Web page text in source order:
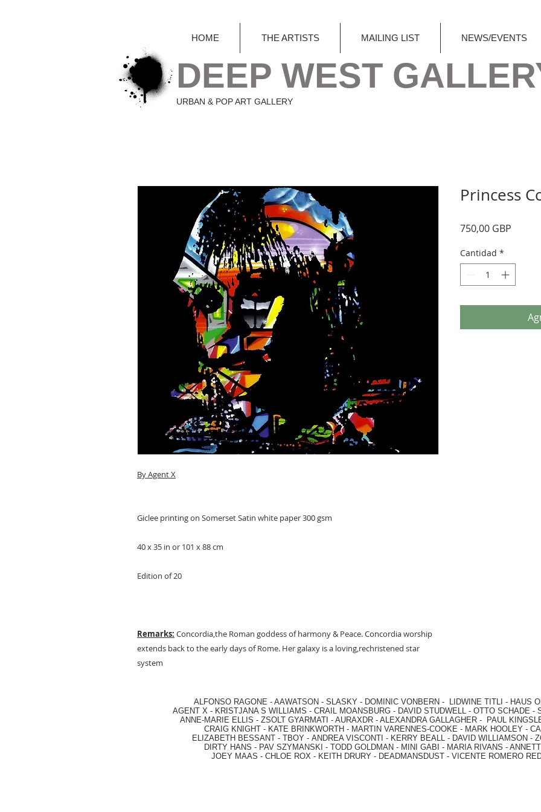
HOME THE ARTISTS MAILING LIST NEWS/EVENTS
DEEP WEST
URBAN & POP ART GALLERY
By Agent X
Giclee printing on Somerset Satin white paper 300 gsm
40 x 35 in or 101 x 88 cm
Edition of 20
Remarks: Concordia,the Roman goddess of harmony & Peace. Concordia worship
extends back to the early days of Rome. Her galaxy is a loving,rechristened star
system
Princess
750,00 GBP
Cantidad *
ALFONSO RAGONE - AAWATSON - SLASKY - DOMINIC VONBERN - LIDWINE TITLI - HAUS
AGENT X - KRISTJANA S WILLIAMS - CRAIL MOANSBURG - DAVID STUDWELL - OTTO SCHADE -
ANNE-MARIE ELLIS - ZSOLT GYARMATI - AURAXDR - ALEXANDRA GALLAGHER - PAUL
CRAIG KNIGHT - KATE BRINKWORTH - MARTIN VARENNES-COOKE - MARK HOOLEY -
ELIZABETH BESSANT - TBOY - ANDREA VISCONTI - KERRY BEALL - DAVID WILLIAMSON -
DIRTY HANS - PAV SZYMANSKI - TODD GOLDMAN - MINI GABI - MARIA RIVANS -
JOEY MAAS - CHLOE ROX - KEITH DRURY - DEADMANSDUST - VICENTE ROMERO